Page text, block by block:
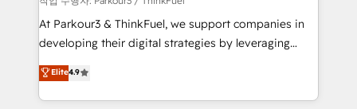
you invest in 100% of your buyers, accelerating your
growth and positioning yourself as an undisputed
transformation process A methodology designed to
implement HubSpot effectively and optimize your
At Parkour3 & ThinkFuel, we support companies in
developing their digital strategies by leveraging
technologies and automating their marketing and
sales processes to generate growth. Our offer spans
from Strategy to Operations. We specialize in CRM
Elite4.9